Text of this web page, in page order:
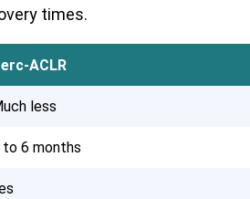
times.
ACLR
less
to 6 months